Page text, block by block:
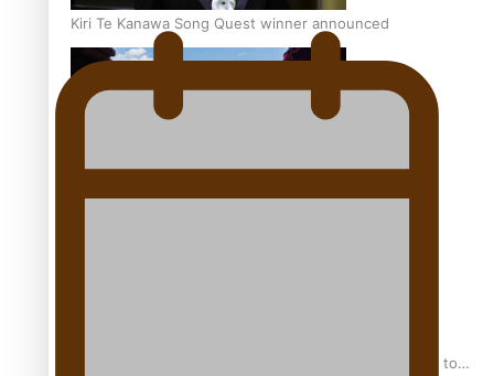
Kiri Te Kanawa Song Quest winner announced
“Fa’afetai dad” – Sons of Vao: A son’s heartfelt tribute to